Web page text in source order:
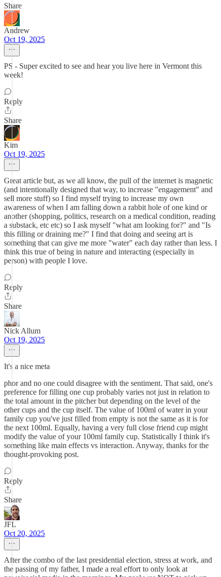
Share
Andrew
Oct 19, 2025
PS - Super excited to see and hear you live here in Vermont this
week!
Reply
Share
Kim
Oct 19, 2025
Great article but, as we all know, the pull of the internet is magnetic
(and intentionally designed that way, to increase "engagement" and
sell more stuff) so I find myself trying to increase my own
awareness of when I am falling down a rabbit hole of one kind or
another (shopping, politics, research on a medical condition, reading
a substack, etc etc) so I ask myself "what am Iooking for?" and "Is
this filling or draining me?" I find that doing and seeing art is
something that can give me more "water" each day rather than less. I
think this true of being in nature and interacting (especially in
person) with people I love.
Reply
Share
Nick Allum
Oct 19, 2025
It's a nice meta
phor and no one could disagree with the sentiment. That said, one's
preference for filling one cup probably varies not just in relation to
the total amount in the pitcher but depending on the level of the
other cups and the cup itself. The value of 100ml of water in your
family cup you've just filled from empty is not the same as it is for
the next 100ml. Equally, having a very full close friend cup might
modify the value of your 100ml family cup. Statistically I think it's
something like main effects vs interaction. Anyway, thanks for the
thought-provoking post.
Reply
Share
JFL
Oct 20, 2025
After the combo of the last presidential election, stress at work, and
the passing of my father, I made a real effort to only look at